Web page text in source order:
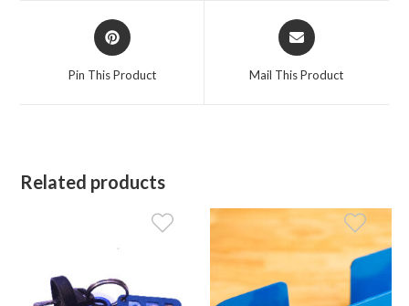
Opens
in
Pin This Product
Opens
in
Mail This Product
Related products